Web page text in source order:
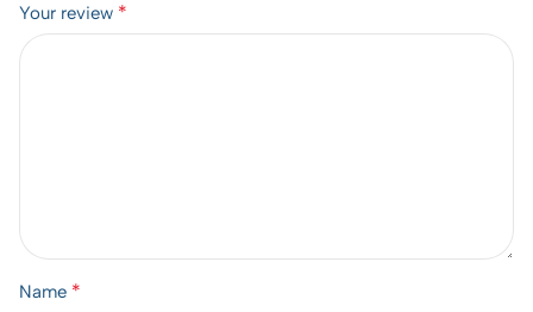
Your review *
Name *